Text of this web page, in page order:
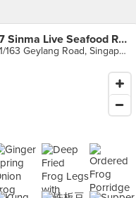
G7 Sinma Live Seafood Restaurant
161/163 Geylang Road, Singapore